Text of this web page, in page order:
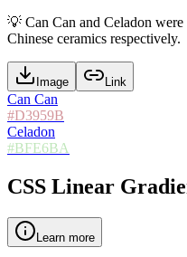
💡 Can Can and Celadon
Chinese ceramics respectively.
Image Link
Can Can
#D3959B
Celadon
#BFE6BA
CSS Linear
Learn more